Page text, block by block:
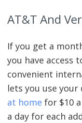
AT&T And
If you get a
you have access
convenient
lets you use your
at home for $10
a day for each